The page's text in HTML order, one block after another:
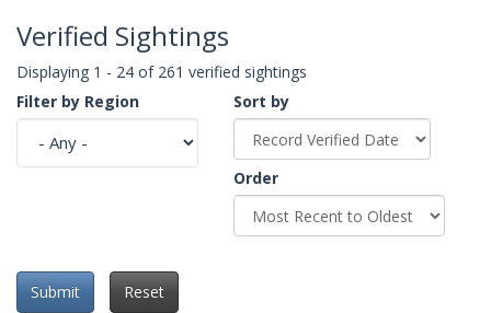
Verified Sightings
Displaying 1 - 24 of 261 verified sightings
Filter by Region
Sort by
Order
Submit Reset